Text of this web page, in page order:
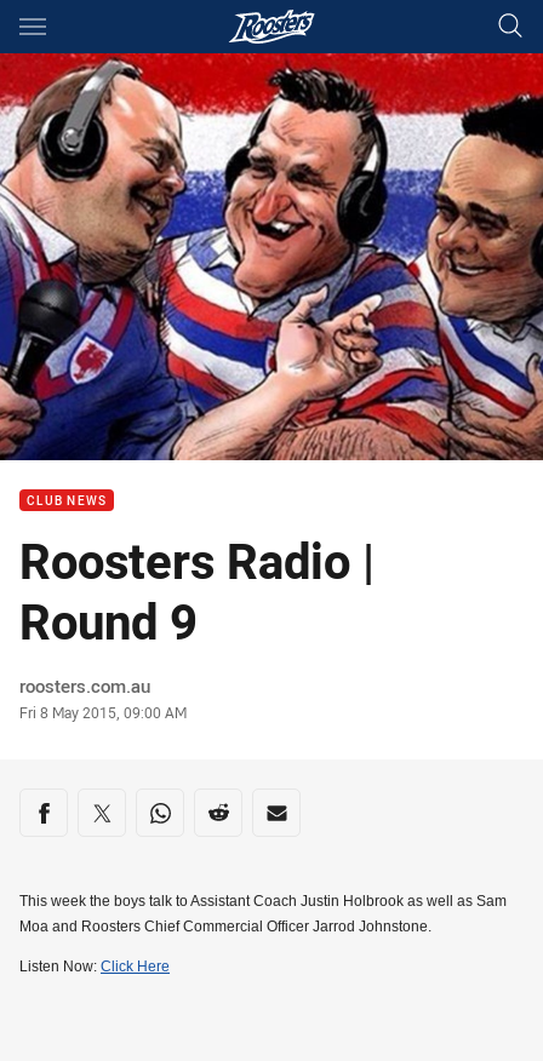
Main
You have skipped the navigation, tab for page content
CLUB NEWS
Roosters Radio |
Round 9
Author
roosters.com.au
Timestamp
Fri 8 May 2015, 09:00 AM
Share on social media
Share via Facebook
Share via Twitter
Share via Whats-app
Share via Reddit
Share via Email
This week the boys talk to Assistant Coach Justin Holbrook as well as Sam
Moa and Roosters Chief Commercial Officer Jarrod Johnstone.
Listen Now: Click Here